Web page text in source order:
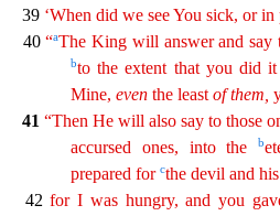
39 ‘When did we see You sick, or in
40“aThe King will answer and say
bto the extent that you did
Mine, even the least of them
41 “Then He will also say to those
accursed ones, into the
b
prepared for cthe devil and
42for I was hungry, and you